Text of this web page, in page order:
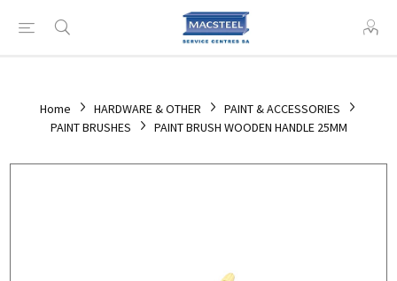
Home HARDWARE & OTHER
PAINT & ACCESSORIES
PAINT BRUSHES
PAINT BRUSH WOODEN HANDLE 25MM